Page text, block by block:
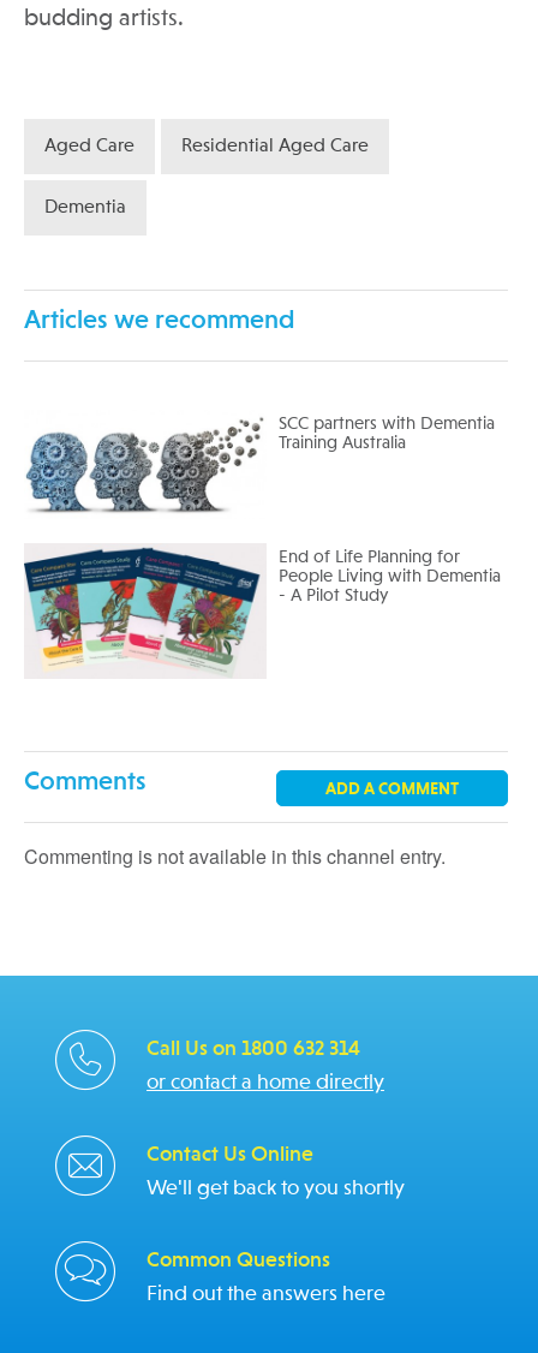
budding artists.
Aged Care Residential Aged Care
Dementia
Articles we recommend
SCC partners with Dementia
Training Australia
End of Life Planning for
People Living with Dementia
- A Pilot Study
Comments ADD A COMMENT
Commenting is not available in this channel entry.
Call Us on 1800 632 314
or contact a home directly
Contact Us Online
We'll get back to you shortly
Common Questions
Find out the answers here